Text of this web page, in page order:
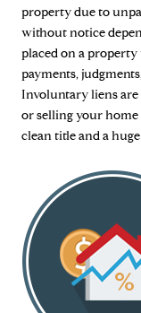
property due to
without notice
placed on a
payments,
Involuntary liens
or selling your
clean title and a